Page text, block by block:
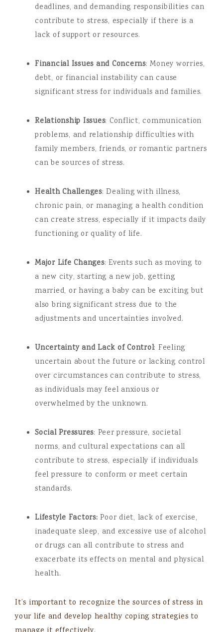
deadlines, and demanding responsibilities can
contribute to stress, especially if there is a
lack of support or resources.
Financial Issues and Concerns: Money worries,
debt, or financial instability can cause
significant stress for individuals and families.
Relationship Issues: Conflict, communication
problems, and relationship difficulties with
family members, friends, or romantic partners
can be sources of stress.
Health Challenges: Dealing with illness,
chronic pain, or managing a health condition
can create stress, especially if it impacts daily
functioning or quality of life.
Major Life Changes: Events such as moving to
a new city, starting a new job, getting
married, or having a baby can be exciting but
also bring significant stress due to the
adjustments and uncertainties involved.
Uncertainty and Lack of Control: Feeling
uncertain about the future or lacking control
over circumstances can contribute to stress,
as individuals may feel anxious or
overwhelmed by the unknown.
Social Pressures: Peer pressure, societal
norms, and cultural expectations can all
contribute to stress, especially if individuals
feel pressure to conform or meet certain
standards.
Lifestyle Factors: Poor diet, lack of exercise,
inadequate sleep, and excessive use of alcohol
or drugs can all contribute to stress and
exacerbate its effects on mental and physical
health.
It’s important to recognize the sources of stress in
your life and develop healthy coping strategies to